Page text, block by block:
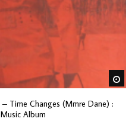
Time Changes (Mmre Dane) :
Album